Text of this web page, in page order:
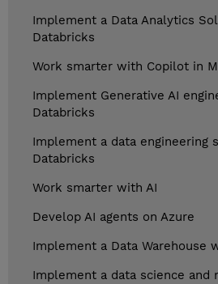
Implement a Data Analytics
Databricks
Work smarter with Copilot in
Implement Generative AI
Databricks
Implement a data engineering
Databricks
Work smarter with AI
Develop AI agents on Azure
Implement a Data Warehouse
Implement a data science and